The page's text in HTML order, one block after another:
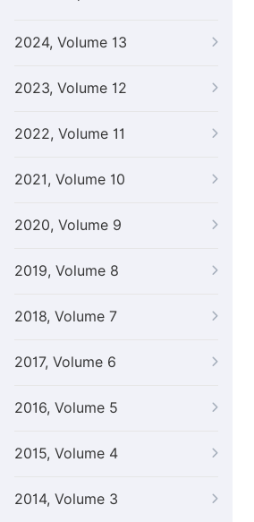
2024, Volume 13
2023, Volume 12
2022, Volume 11
2021, Volume 10
2020, Volume 9
2019, Volume 8
2018, Volume 7
2017, Volume 6
2016, Volume 5
2015, Volume 4
2014, Volume 3